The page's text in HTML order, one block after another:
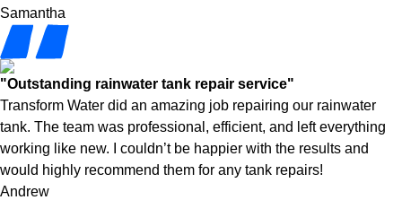
Samantha
"Outstanding rainwater tank repair service"
Transform Water did an amazing job repairing our rainwater
tank. The team was professional, efficient, and left everything
working like new. I couldn’t be happier with the results and
would highly recommend them for any tank repairs!
Andrew